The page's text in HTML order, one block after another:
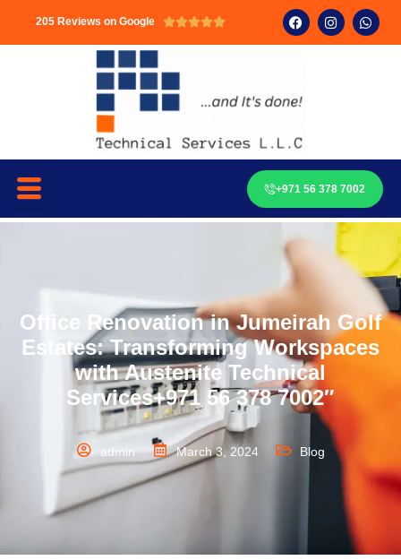
205 Reviews on Google 
+971 56 378 7002
Office Renovation in Jumeirah Golf
Estates: Transforming Workspaces
with Austenite Technical
Services+971 56 378 7002″
admin March 3, 2024 Blog